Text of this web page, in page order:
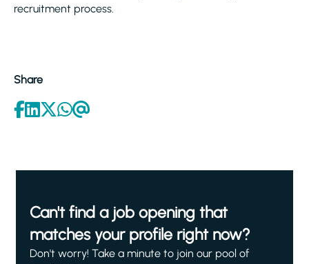
recruitment process.
Share
Can't find a job opening that
matches your profile right now?
Don't worry! Take a minute to join our pool of